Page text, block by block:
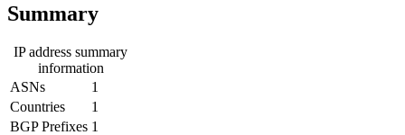
Summary
IP address summary
information
ASNs
1
Countries
1
BGP Prefixes 1